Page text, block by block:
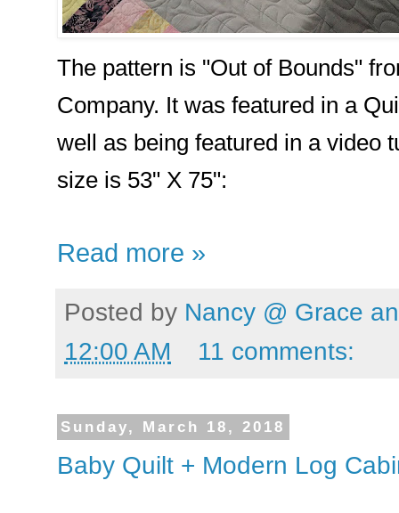
The pattern is "Out of Bounds"
Company. It was featured in a
well as being featured in a video
size is 53" X 75":
Read more »
Posted by Nancy @ Grace
12:00 AM
11 comments:
Sunday, March 18, 2018
Baby Quilt + Modern Log